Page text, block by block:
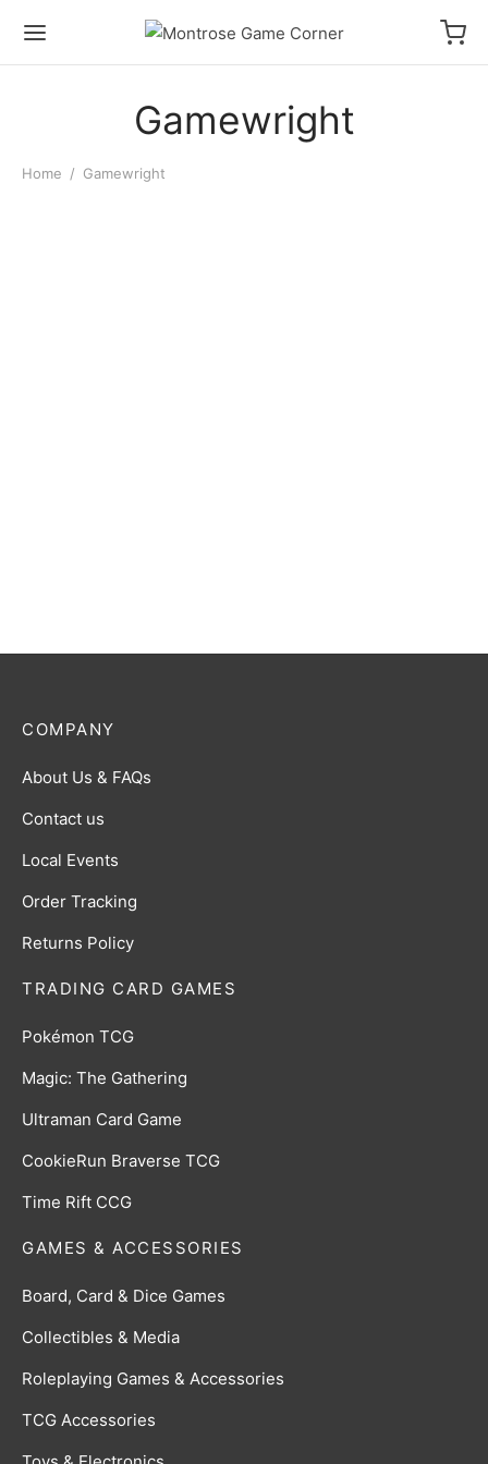
Gamewright
Home / Gamewright
TRADING CARD GAMES
Pokémon TCG
Magic: The Gathering
Ultraman Card Game
CookieRun Braverse TCG
Time Rift CCG
GAMES & ACCESSORIES
Board, Card & Dice Games
Collectibles & Media
Roleplaying Games & Accessories
TCG Accessories
COMPANY
About Us & FAQs
Contact us
Local Events
Order Tracking
Returns Policy